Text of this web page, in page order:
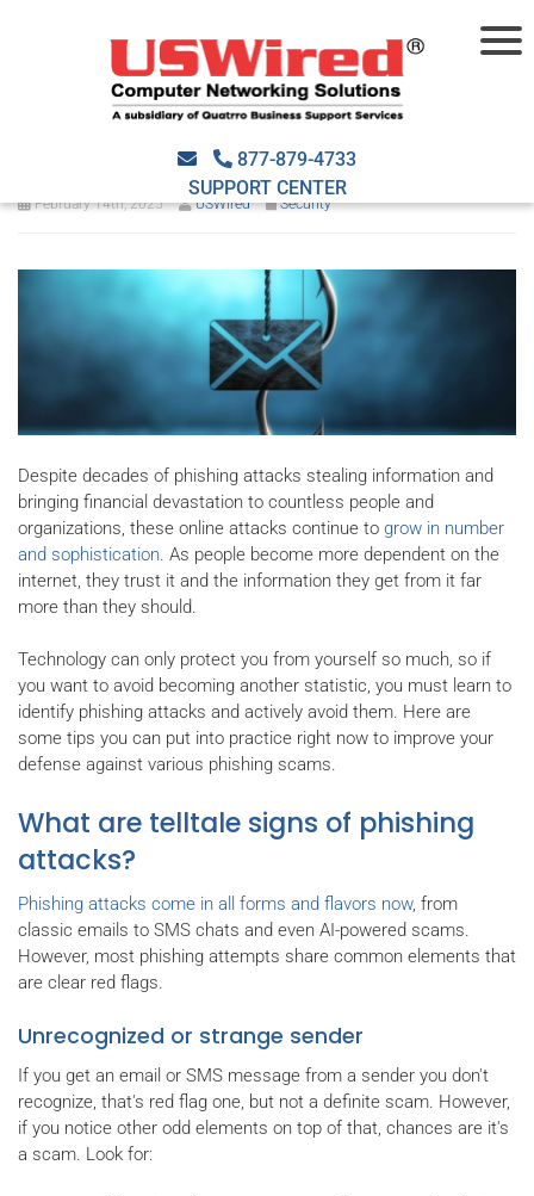
877-879-4733
SUPPORT CENTER
How to identify and avoid
phishing attacks
February 14th, 2025 USWired Security
Despite decades of phishing attacks stealing information and
bringing financial devastation to countless people and
organizations, these online attacks continue to grow in number
and sophistication. As people become more dependent on the
internet, they trust it and the information they get from it far
more than they should.
Technology can only protect you from yourself so much, so if
you want to avoid becoming another statistic, you must learn to
identify phishing attacks and actively avoid them. Here are
some tips you can put into practice right now to improve your
defense against various phishing scams.
What are telltale signs of phishing
attacks?
Phishing attacks come in all forms and flavors now, from
classic emails to SMS chats and even AI-powered scams.
However, most phishing attempts share common elements that
are clear red flags.
Unrecognized or strange sender
If you get an email or SMS message from a sender you don't
recognize, that's red flag one, but not a definite scam. However,
if you notice other odd elements on top of that, chances are it's
a scam. Look for: